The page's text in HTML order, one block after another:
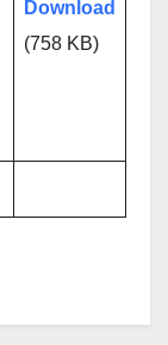
Download
(758 KB)